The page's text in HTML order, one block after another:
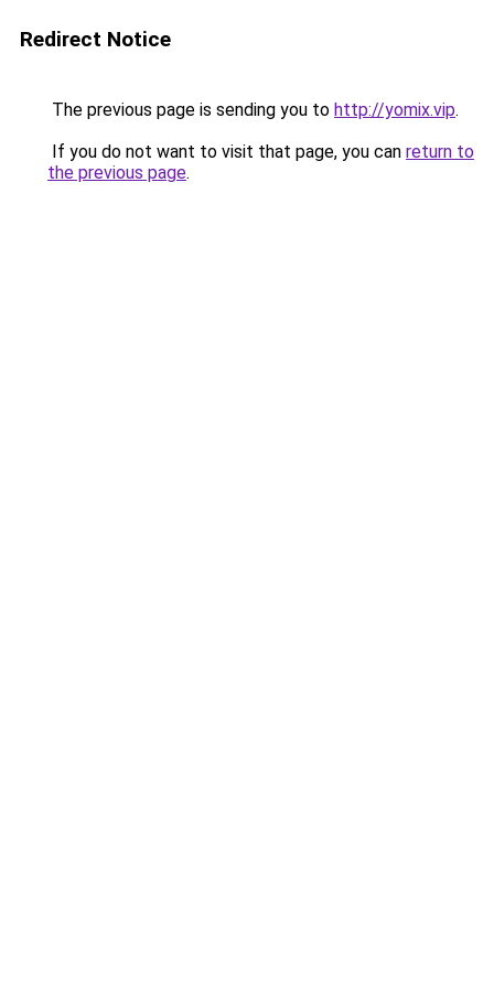
Redirect Notice
The previous page is sending you to http://yomix.vip.
If you do not want to visit that page, you can return to
the previous page.